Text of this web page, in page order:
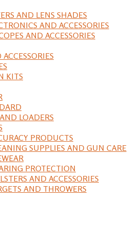
AND LENS SHADES
AND ACCESSORIES
AND ACCESSORIES
KITS
LOADERS
PRODUCTS
SUPPLIES AND GUN CARE
PROTECTION
AND ACCESSORIES
AND THROWERS